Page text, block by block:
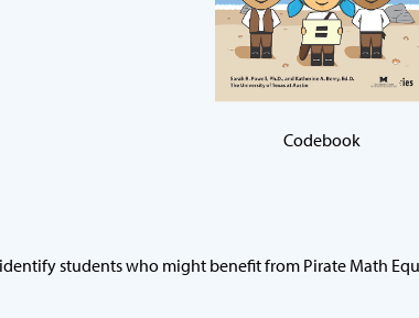
Codebook
students who might benefit from Pirate Math